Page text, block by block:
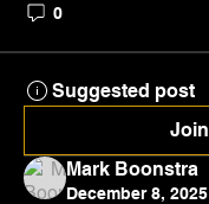
0
Suggested post
Join
Mark Boonstra
December 8, 2025